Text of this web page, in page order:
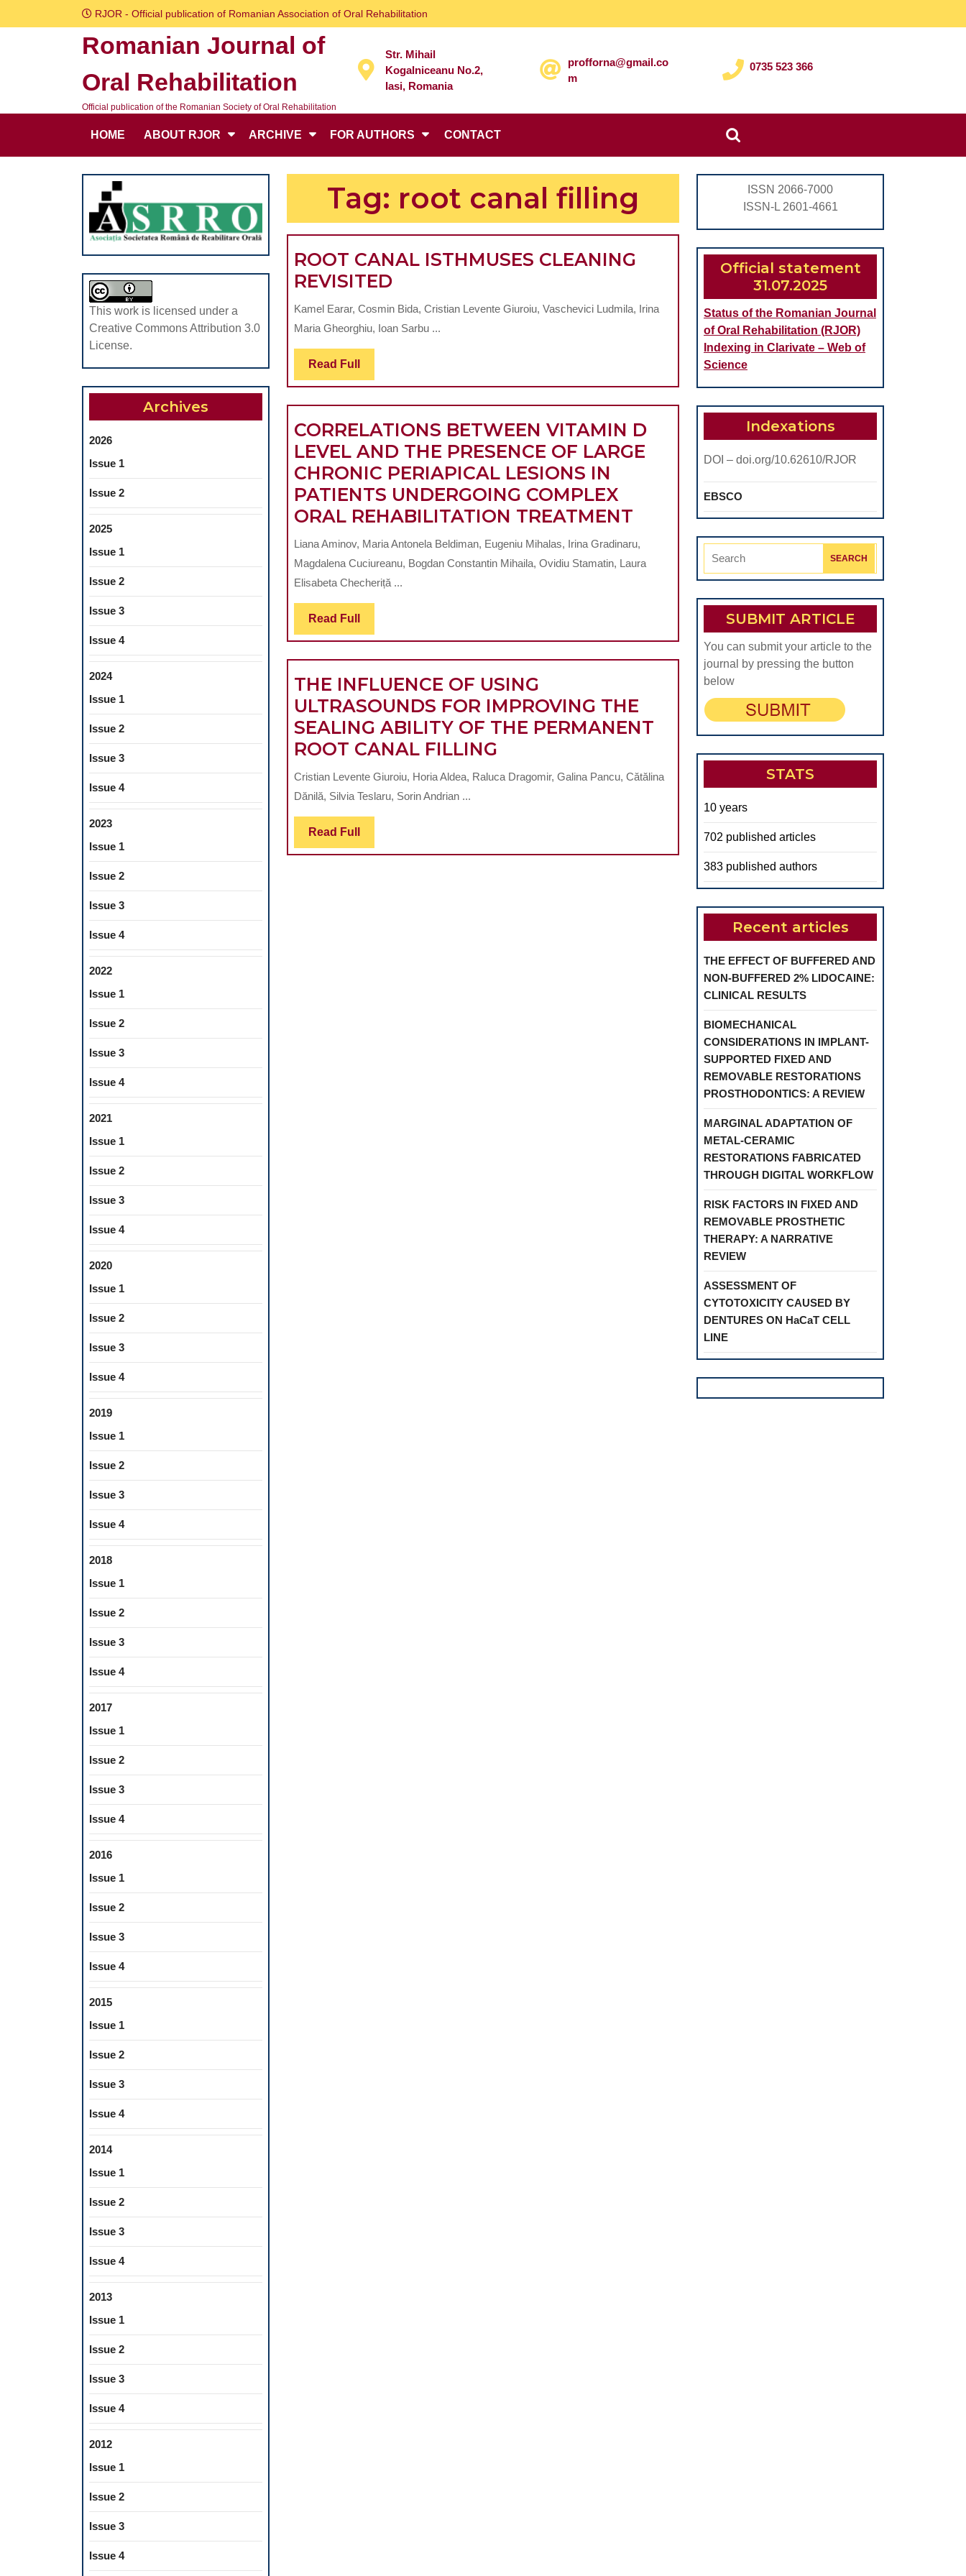
to
RJOR - Official publication of Romanian Association of Oral Rehabilitation
Romanian Journal of
Oral Rehabilitation
Official publication of the Romanian Society of Oral Rehabilitation
Str. Mihail
Kogalniceanu No.2,
Iasi, Romania
profforna@gmail.co
m
0735 523 366
HOME ABOUT RJOR ARCHIVE FOR AUTHORS CONTACT
Search
for:
This work is licensed under a
Creative Commons Attribution 3.0
License.
Archives
2026
Issue 1
Issue 2
2025
Issue 1
Issue 2
Issue 3
Issue 4
2024
Issue 1
Issue 2
Issue 3
Issue 4
2023
Issue 1
Issue 2
Issue 3
Issue 4
2022
Issue 1
Issue 2
Issue 3
Issue 4
2021
Issue 1
Issue 2
Issue 3
Issue 4
2020
Issue 1
Issue 2
Issue 3
Issue 4
2019
Issue 1
Issue 2
Issue 3
Issue 4
2018
Issue 1
Issue 2
Issue 3
Issue 4
2017
Issue 1
Issue 2
Issue 3
Issue 4
2016
Issue 1
Issue 2
Issue 3
Issue 4
2015
Issue 1
Issue 2
Issue 3
Issue 4
2014
Issue 1
Issue 2
Issue 3
Issue 4
2013
Issue 1
Issue 2
Issue 3
Issue 4
2012
Issue 1
Issue 2
Issue 3
Issue 4
Tag: root canal filling
ROOT CANAL ISTHMUSES CLEANING
REVISITEDROOT
CANAL
ISTHMUSES
Kamel Earar, Cosmin Bida, Cristian Levente Giuroiu, Vaschevici Ludmila, Irina
Maria Gheorghiu, Ioan Sarbu ...
Read Full Read
Full
CORRELATIONS BETWEEN VITAMIN D
LEVEL AND THE PRESENCE OF LARGE
CHRONIC PERIAPICAL LESIONS IN
PATIENTS UNDERGOING COMPLEX
ORAL REHABILITATION TREATMENT CORRELATIONS
BETWEEN
VITAMIN
THE
PRESENCE
LARGE
CHRONIC
PERIAPICAL
LESIONS
PATIENTS
UNDERGOING
COMPLEX
REHABILITATION
TREATMENT
Liana Aminov, Maria Antonela Beldiman, Eugeniu Mihalas, Irina Gradinaru,
Magdalena Cuciureanu, Bogdan Constantin Mihaila, Ovidiu Stamatin, Laura
Elisabeta Checheriță ...
Read Full Read
Full
THE INFLUENCE OF USING
ULTRASOUNDS FOR IMPROVING THE
SEALING ABILITY OF THE PERMANENT
ROOT CANAL FILLING
INFLUENCE
FOR
Cristian Levente Giuroiu, Horia Aldea, Raluca Dragomir, Galina Pancu, Cătălina
Dănilă, Silvia Teslaru, Sorin Andrian ...
Read Full Read
Full
ISSN 2066-7000
ISSN-L 2601-4661
Official statement
31.07.2025
Status of the Romanian Journal
of Oral Rehabilitation (RJOR)
Indexing in Clarivate – Web of
Science
Indexations
DOI – doi.org/10.62610/RJOR
EBSCO
Search
SUBMIT ARTICLE
You can submit your article to the
journal by pressing the button
below
STATS
10 years
702 published articles
383 published authors
Recent articles
THE EFFECT OF BUFFERED AND
NON-BUFFERED 2% LIDOCAINE:
CLINICAL RESULTS
BIOMECHANICAL
CONSIDERATIONS IN IMPLANT-
SUPPORTED FIXED AND
REMOVABLE RESTORATIONS
PROSTHODONTICS: A REVIEW
MARGINAL ADAPTATION OF
METAL-CERAMIC
RESTORATIONS FABRICATED
THROUGH DIGITAL WORKFLOW
RISK FACTORS IN FIXED AND
REMOVABLE PROSTHETIC
THERAPY: A NARRATIVE
REVIEW
ASSESSMENT OF
CYTOTOXICITY CAUSED BY
DENTURES ON HaCaT CELL
LINE